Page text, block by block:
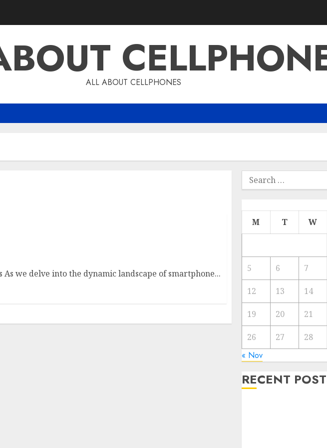
ALL ABOUT CELLPHONES
we delve into the dynamic landscape of smartphone...
Search
for:
M T W
5 6 7
12 13 14
19 20 21
26 27 28
« Nov
RECENT